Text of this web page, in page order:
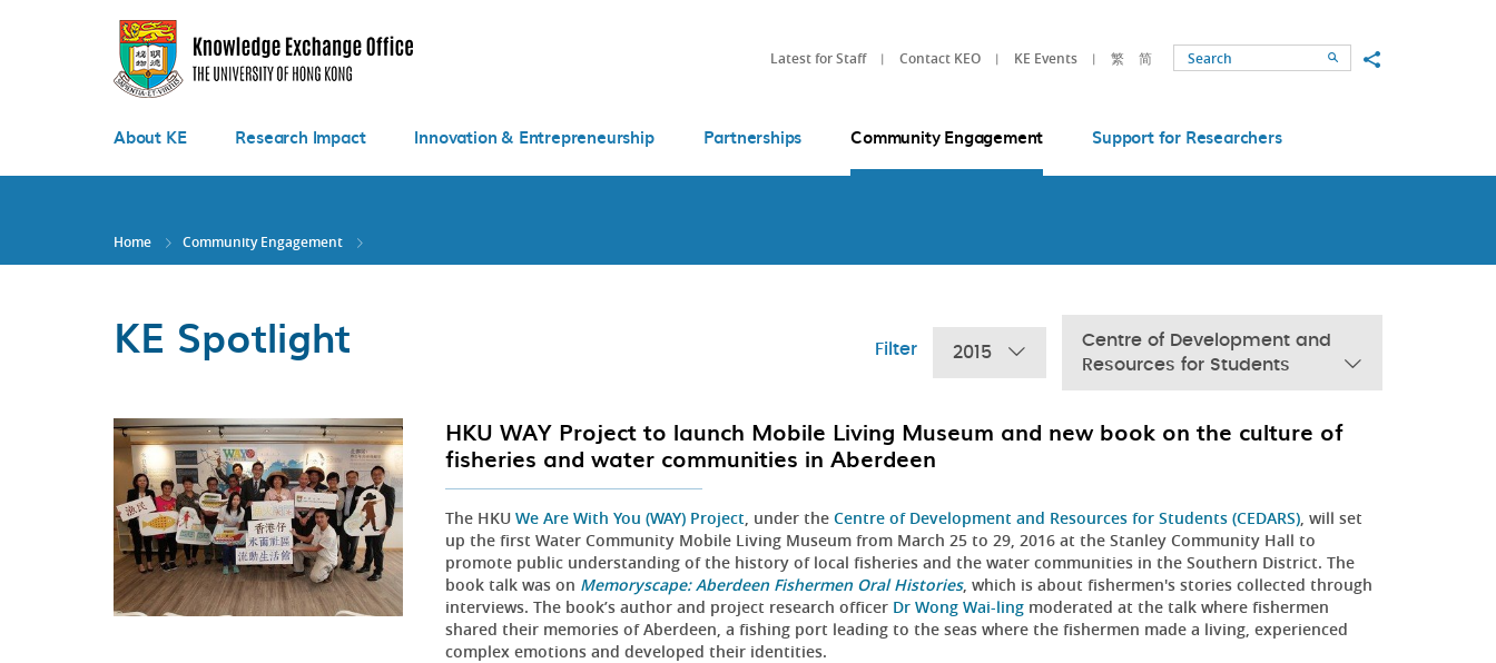
Latest for Staff Contact KEO KE Events 繁 简 SearchShare to
About KE Research Impact Innovation & Entrepreneurship Partnerships Community Engagement Support for Researchers
Home Community Engagement
KE Spotlight Filter 2015
Centre of Development and
Resources for Students
HKU WAY Project to launch Mobile Living Museum and new book on the culture of
fisheries and water communities in Aberdeen
The HKU We Are With You (WAY) Project, under the Centre of Development and Resources for Students (CEDARS), will set
up the first Water Community Mobile Living Museum from March 25 to 29, 2016 at the Stanley Community Hall to
promote public understanding of the history of local fisheries and the water communities in the Southern District. The
book talk was on Memoryscape: Aberdeen Fishermen Oral Histories, which is about fishermen's stories collected through
interviews. The book’s author and project research officer Dr Wong Wai-lingmoderated at the talk where fishermen
shared their memories of Aberdeen, a fishing port leading to the seas where the fishermen made a living, experienced
complex emotions and developed their identities.